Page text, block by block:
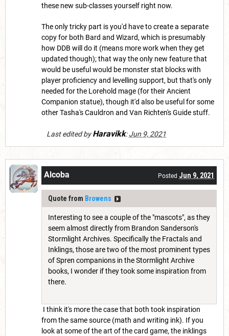
these new sub-classes yourself right now.
The only tricky part is you'd have to create a separate
copy for both Bard and Wizard, which is presumably
how DDB will do it (means more work when they get
updated though); that way the only new feature that
would be useful would be monster stat blocks with
player proficiency and levelling support, but that's only
needed for the Lorehold mage (for their Ancient
Companion statue), though it'd also be useful for some
other Tasha's Cauldron and Van Richten's Guide stuff.
Last edited byHaravikk:Jun 9, 2021
Alcoba Posted Jun 9, 2021
Quote from Browens
Interesting to see a couple of the "mascots", as they
seem almost directly from Brandon Sanderson's
Stormlight Archives. Specifically the Fractals and
Inklings, those are two of the most prominent types
of Spren companions in the Stormlight Archive
books, I wonder if they took some inspiration from
there.
I think it's more the case that both took inspiration
from the same source (math and writing ink). If you
look at some of the art of the card game, the inklings